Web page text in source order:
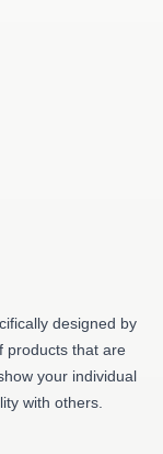
designed by
products that are
your individual
with others.